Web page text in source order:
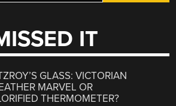
IT
GLASS: VICTORIAN
MARVEL OR
THERMOMETER?